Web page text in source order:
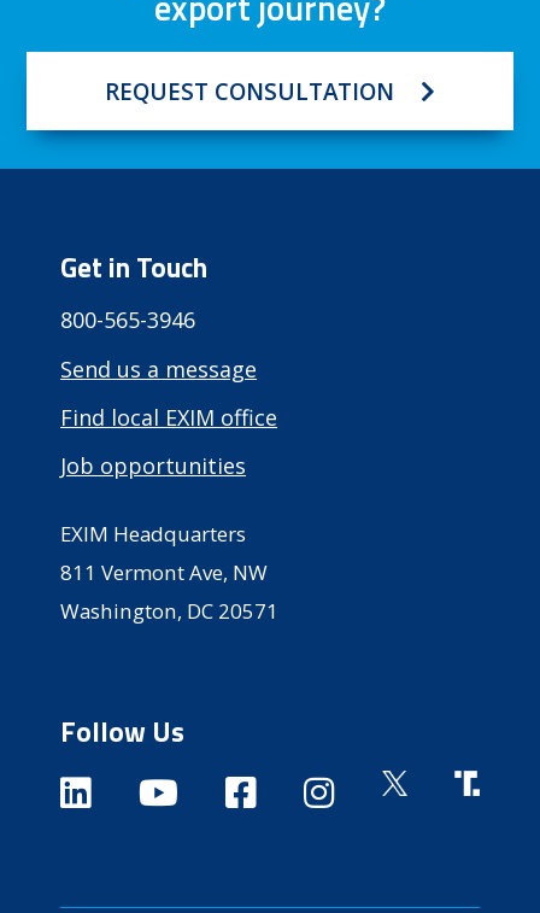
REQUEST CONSULTATION
Get in Touch
800-565-3946
Send us a message
Find local EXIM office
Job opportunities
EXIM Headquarters
811 Vermont Ave, NW
Washington, DC 20571
Follow Us